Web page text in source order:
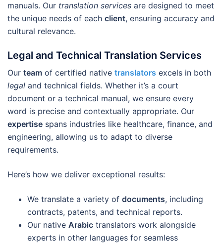
manuals. Our translation services are designed to meet
the unique needs of each client, ensuring accuracy and
cultural relevance.
Legal and Technical Translation Services
Our team of certified native translators excels in both
legal and technical fields. Whether it’s a court
document or a technical manual, we ensure every
word is precise and contextually appropriate. Our
expertise spans industries like healthcare, finance, and
engineering, allowing us to adapt to diverse
requirements.
Here’s how we deliver exceptional results:
We translate a variety of documents, including
contracts, patents, and technical reports.
Our native Arabic translators work alongside
experts in other languages for seamless